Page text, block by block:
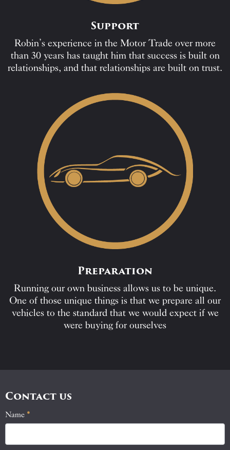
Support
Robin’s experience in the Motor Trade over more
than 30 years has taught him that success is built on
relationships, and that relationships are built on trust.
Preparation
Running our own business allows us to be unique.
One of those unique things is that we prepare all our
vehicles to the standard that we would expect if we
were buying for ourselves
Contact us
Contact
Name *
If
you